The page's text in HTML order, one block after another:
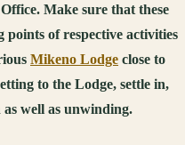
Make sure that these
points of respective activities
Mikeno Lodge close to
to the Lodge, settle in,
well as unwinding.